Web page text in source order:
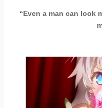
“Even a man can look